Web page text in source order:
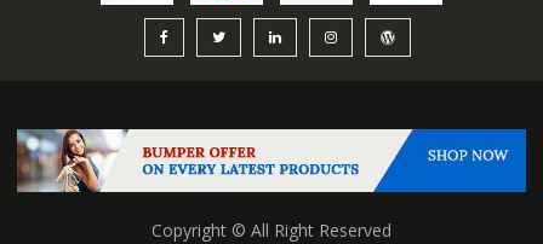
Copyright © All Right Reserved